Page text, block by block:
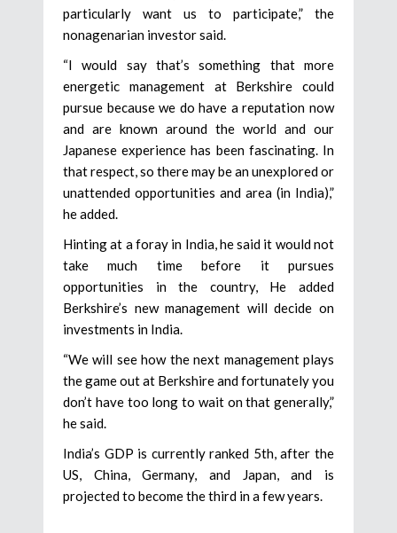
particularly want us to participate,” the
nonagenarian investor said.
“I would say that’s something that more
energetic management at Berkshire could
pursue because we do have a reputation now
and are known around the world and our
Japanese experience has been fascinating. In
that respect, so there may be an unexplored or
unattended opportunities and area (in India),”
he added.
Hinting at a foray in India, he said it would not
take much time before it pursues
opportunities in the country, He added
Berkshire’s new management will decide on
investments in India.
“We will see how the next management plays
the game out at Berkshire and fortunately you
don’t have too long to wait on that generally,”
he said.
India’s GDP is currently ranked 5th, after the
US, China, Germany, and Japan, and is
projected to become the third in a few years.